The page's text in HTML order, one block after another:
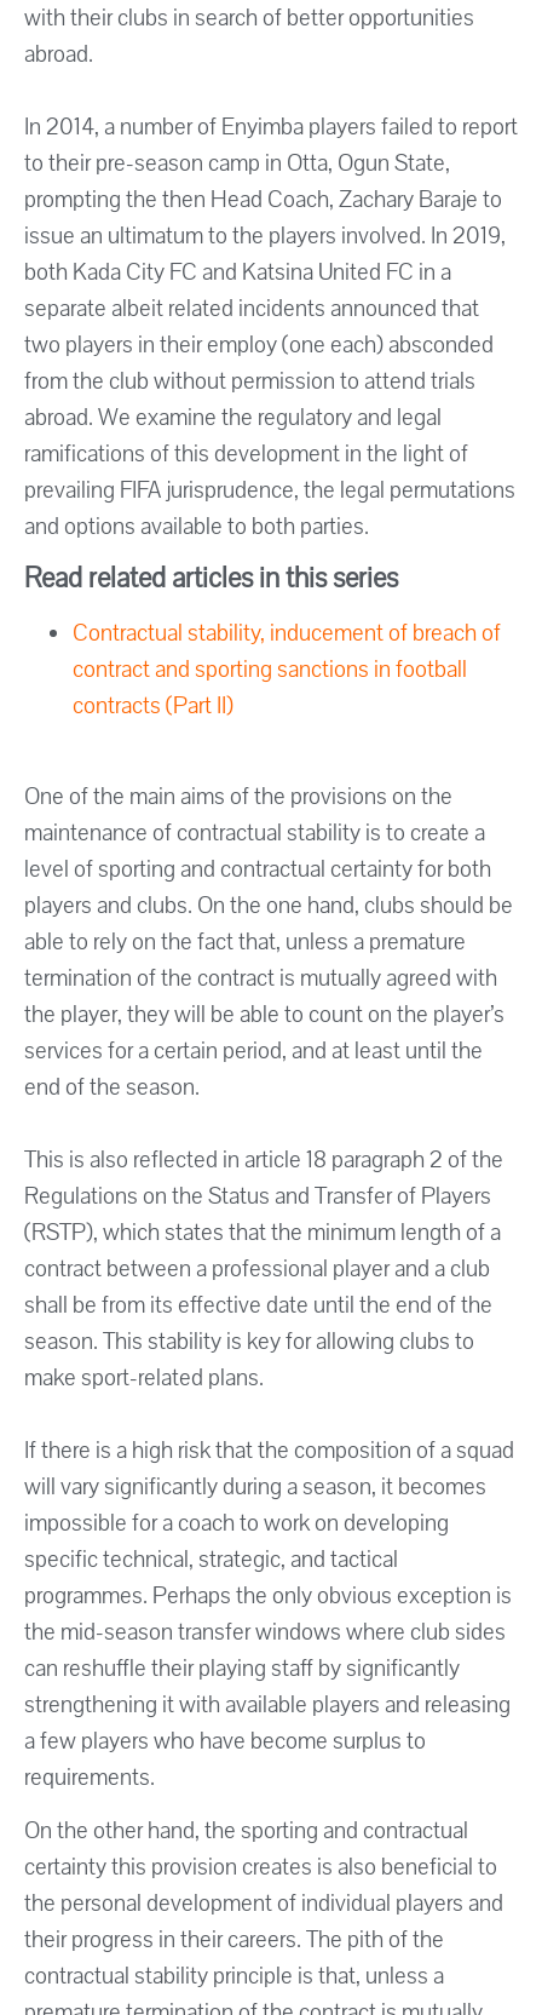
with their clubs in search of better opportunities
abroad.
In 2014, a number of Enyimba players failed to report
to their pre-season camp in Otta, Ogun State,
prompting the then Head Coach, Zachary Baraje to
issue an ultimatum to the players involved. In 2019,
both Kada City FC and Katsina United FC in a
separate albeit related incidents announced that
two players in their employ (one each) absconded
from the club without permission to attend trials
abroad. We examine the regulatory and legal
ramifications of this development in the light of
prevailing FIFA jurisprudence, the legal permutations
and options available to both parties.
Read related articles in this series
Contractual stability, inducement of breach of
contract and sporting sanctions in football
contracts (Part II)
One of the main aims of the provisions on the
maintenance of contractual stability is to create a
level of sporting and contractual certainty for both
players and clubs. On the one hand, clubs should be
able to rely on the fact that, unless a premature
termination of the contract is mutually agreed with
the player, they will be able to count on the player’s
services for a certain period, and at least until the
end of the season.
This is also reflected in article 18 paragraph 2 of the
Regulations on the Status and Transfer of Players
(RSTP), which states that the minimum length of a
contract between a professional player and a club
shall be from its effective date until the end of the
season. This stability is key for allowing clubs to
make sport-related plans.
If there is a high risk that the composition of a squad
will vary significantly during a season, it becomes
impossible for a coach to work on developing
specific technical, strategic, and tactical
programmes. Perhaps the only obvious exception is
the mid-season transfer windows where club sides
can reshuffle their playing staff by significantly
strengthening it with available players and releasing
a few players who have become surplus to
requirements.
On the other hand, the sporting and contractual
certainty this provision creates is also beneficial to
the personal development of individual players and
their progress in their careers. The pith of the
contractual stability principle is that, unless a